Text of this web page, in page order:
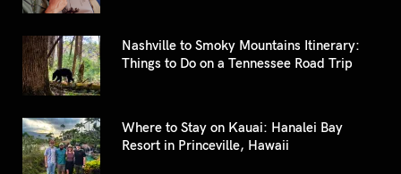
Nashville to Smoky Mountains Itinerary:
Things to Do on a Tennessee Road Trip
Where to Stay on Kauai: Hanalei Bay
Resort in Princeville, Hawaii